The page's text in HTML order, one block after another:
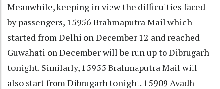
Meanwhile, keeping in view the difficulties faced
by passengers, 15956 Brahmaputra Mail which
started from Delhi on December 12 and reached
Guwahati on December will be run up to Dibrugarh
tonight. Similarly, 15955 Brahmaputra Mail will
also start from Dibrugarh tonight. 15909 Avadh